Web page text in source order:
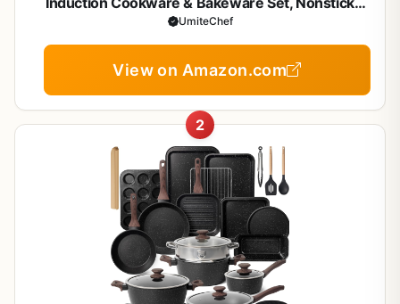
Kitchen Cooking Pans Set with Frying Pans Set Grill
UmiteChef
View on Amazon.com
2